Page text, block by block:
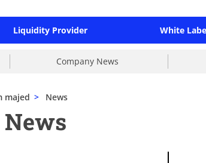
Liquidity Provider White
Company News
majed > News